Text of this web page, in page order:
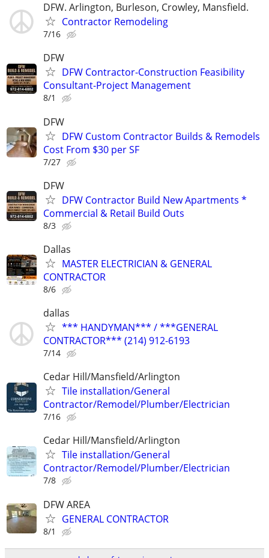
DFW. Arlington, Burleson, Crowley, Mansfield.
Contractor Remodeling
7/16
DFW
DFW Contractor-Construction Feasibility
Consultant-Project Management
8/1
DFW
DFW Custom Contractor Builds & Remodels
Cost From $30 per SF
7/27
DFW
DFW Contractor Build New Apartments *
Commercial & Retail Build Outs
8/3
Dallas
MASTER ELECTRICIAN & GENERAL
CONTRACTOR
8/6
dallas
*** HANDYMAN*** / ***GENERAL
CONTRACTOR*** (214) 912-6193
7/14
Cedar Hill/Mansfield/Arlington
Tile installation/General
Contractor/Remodel/Plumber/Electrician
7/16
Cedar Hill/Mansfield/Arlington
Tile installation/General
Contractor/Remodel/Plumber/Electrician
7/8
DFW AREA
GENERAL CONTRACTOR
8/1